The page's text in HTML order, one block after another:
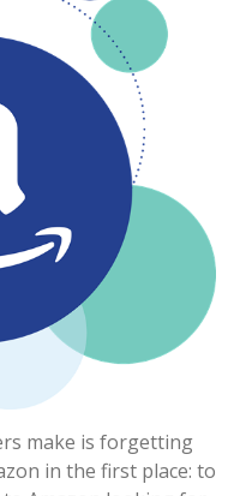
make is forgetting
in the first place: to